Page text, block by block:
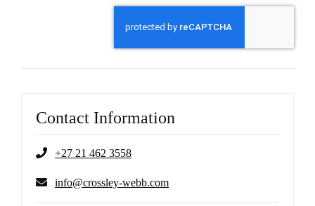
Contact Information
+27 21 462 3558
info@crossley-webb.com